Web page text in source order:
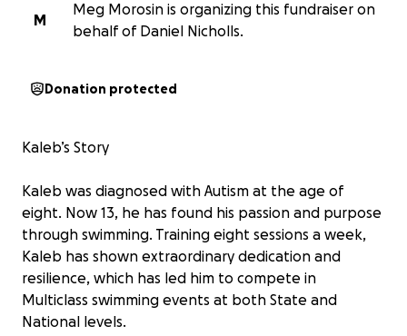
M
Meg Morosin is organizing this fundraiser on
behalf of Daniel Nicholls.
Donation protected
Kaleb’s Story
Kaleb was diagnosed with Autism at the age of
eight. Now 13, he has found his passion and purpose
through swimming. Training eight sessions a week,
Kaleb has shown extraordinary dedication and
resilience, which has led him to compete in
Multiclass swimming events at both State and
National levels.